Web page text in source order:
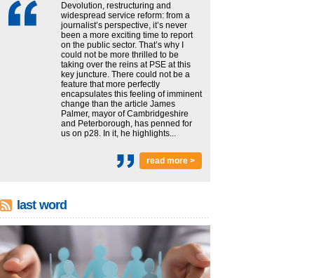
Devolution, restructuring and
widespread service reform: from a
journalist’s perspective, it’s never
been a more exciting time to report
on the public sector. That’s why I
could not be more thrilled to be
taking over the reins at PSE at this
key juncture. There could not be a
feature that more perfectly
encapsulates this feeling of imminent
change than the article James
Palmer, mayor of Cambridgeshire
and Peterborough, has penned for
us on p28. In it, he highlights...
read more >
last word